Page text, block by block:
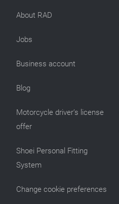
About RAD
Jobs
Business account
Blog
Motorcycle driver’s license
offer
Shoei Personal Fitting
System
Change cookie preferences